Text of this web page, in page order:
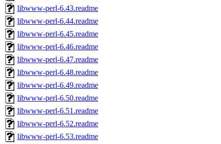
libwww-perl-6.43.readme
libwww-perl-6.44.readme
libwww-perl-6.45.readme
libwww-perl-6.46.readme
libwww-perl-6.47.readme
libwww-perl-6.48.readme
libwww-perl-6.49.readme
libwww-perl-6.50.readme
libwww-perl-6.51.readme
libwww-perl-6.52.readme
libwww-perl-6.53.readme